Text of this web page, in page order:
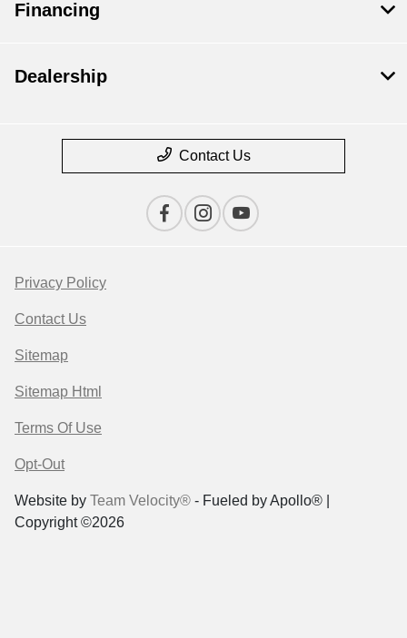
Financing
Dealership
Contact Us
Privacy Policy
Contact Us
Sitemap
Sitemap Html
Terms Of Use
Opt-Out
Website by Team Velocity® - Fueled by Apollo® |
Copyright ©2026